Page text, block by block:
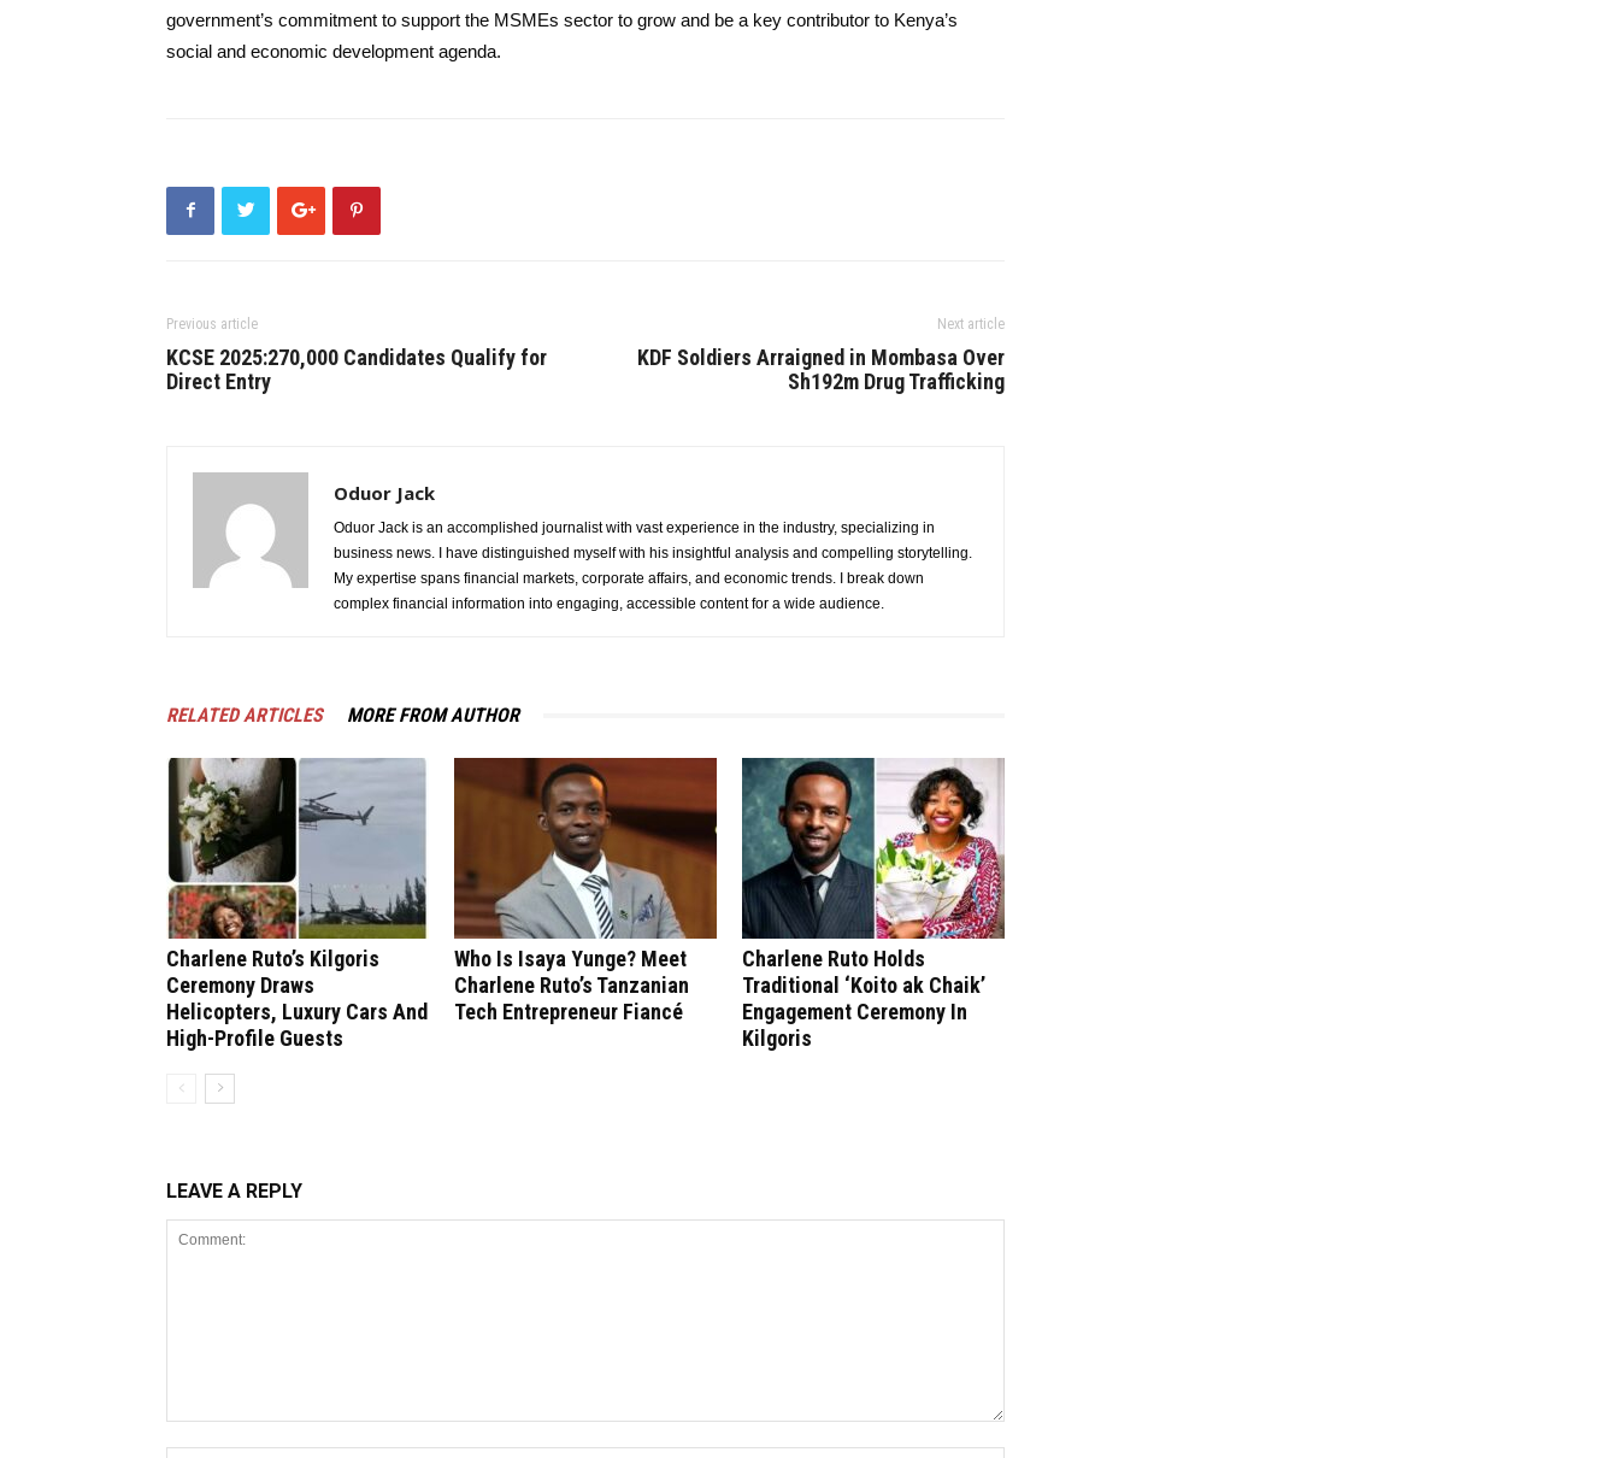
government’s commitment to support the MSMEs sector to grow and be a key contributor to Kenya’s
social and economic development agenda.
Previous article
KCSE 2025:270,000 Candidates Qualify for
Direct Entry
Next article
KDF Soldiers Arraigned in Mombasa Over
Sh192m Drug Trafficking
Oduor Jack
Oduor Jack is an accomplished journalist with vast experience in the industry, specializing in
business news. I have distinguished myself with his insightful analysis and compelling storytelling.
My expertise spans financial markets, corporate affairs, and economic trends. I break down
complex financial information into engaging, accessible content for a wide audience.
RELATED ARTICLES MORE FROM AUTHOR
Charlene Ruto’s Kilgoris
Ceremony Draws
Helicopters, Luxury Cars And
High-Profile Guests
Who Is Isaya Yunge? Meet
Charlene Ruto’s Tanzanian
Tech Entrepreneur Fiancé
Charlene Ruto Holds
Traditional ‘Koito ak Chaik’
Engagement Ceremony In
Kilgoris
LEAVE A REPLY